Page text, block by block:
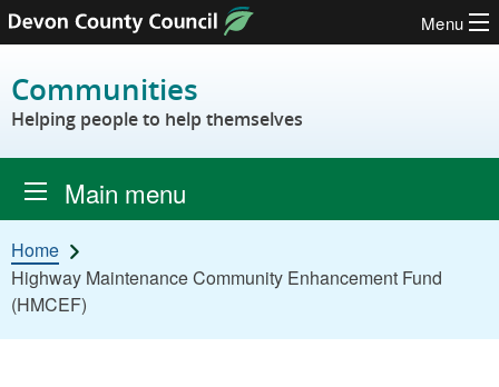
Skip to content
Menu
Communities
Helping people to help themselves
Main menu
Home
Highway Maintenance Community Enhancement Fund
(HMCEF)